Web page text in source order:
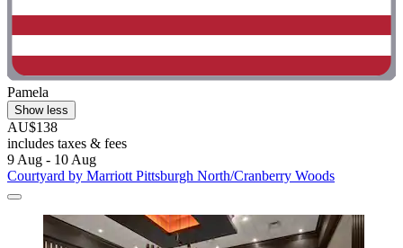
Pamela
Show less
AU$138
includes taxes & fees
9 Aug - 10 Aug
Courtyard by Marriott Pittsburgh North/Cranberry Woods